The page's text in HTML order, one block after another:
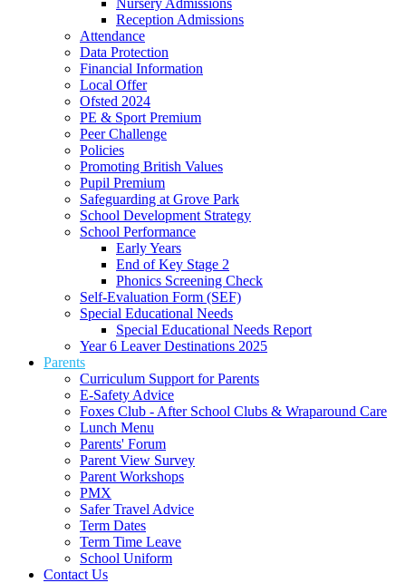
Nursery Admissions
Reception Admissions
Attendance
Data Protection
Financial Information
Local Offer
Ofsted 2024
PE & Sport Premium
Peer Challenge
Policies
Promoting British Values
Pupil Premium
Safeguarding at Grove Park
School Development Strategy
School Performance
Early Years
End of Key Stage 2
Phonics Screening Check
Self-Evaluation Form (SEF)
Special Educational Needs
Special Educational Needs Report
Year 6 Leaver Destinations 2025
Parents
Curriculum Support for Parents
E-Safety Advice
Foxes Club - After School Clubs & Wraparound Care
Lunch Menu
Parents' Forum
Parent View Survey
Parent Workshops
PMX
Safer Travel Advice
Term Dates
Term Time Leave
School Uniform
Contact Us